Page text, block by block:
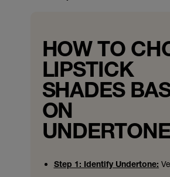
HOW TO
LIPSTICK
SHADES
ON
Step 1: Identify Undertone: